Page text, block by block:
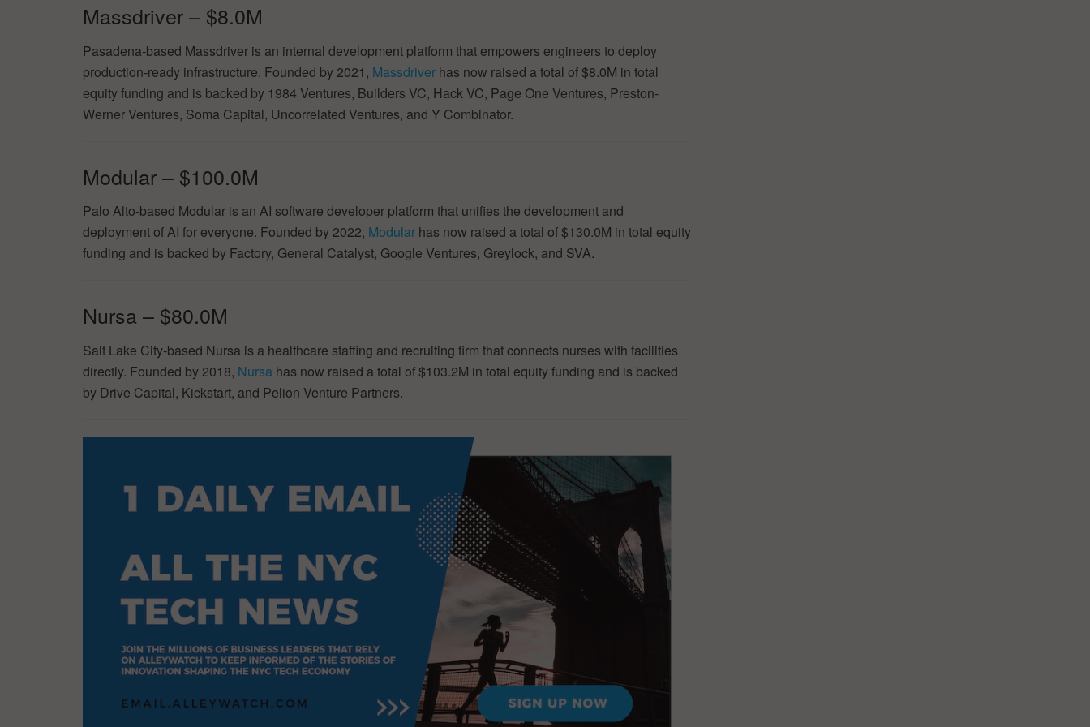
Massdriver – $8.0M
Pasadena-based Massdriver is an internal development platform that empowers engineers to deploy
production-ready infrastructure. Founded by 2021, Massdriver has now raised a total of $8.0M in total
equity funding and is backed by 1984 Ventures, Builders VC, Hack VC, Page One Ventures, Preston-
Werner Ventures, Soma Capital, Uncorrelated Ventures, and Y Combinator.
Modular – $100.0M
Palo Alto-based Modular is an AI software developer platform that unifies the development and
deployment of AI for everyone. Founded by 2022, Modular has now raised a total of $130.0M in total equity
funding and is backed by Factory, General Catalyst, Google Ventures, Greylock, and SVA.
Nursa – $80.0M
Salt Lake City-based Nursa is a healthcare staffing and recruiting firm that connects nurses with facilities
directly. Founded by 2018, Nursa has now raised a total of $103.2M in total equity funding and is backed
by Drive Capital, Kickstart, and Pelion Venture Partners.